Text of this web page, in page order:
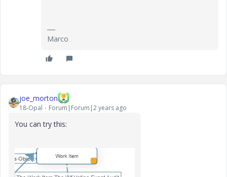
Marco
joe_morton
18-Opal Forum|Forum|2 years ago
You can try this: